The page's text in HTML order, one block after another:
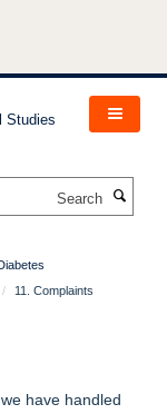
11. Complaints
have handled